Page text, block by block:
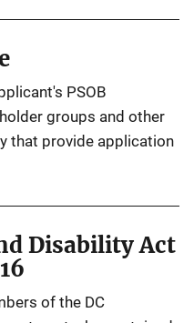
PSOB
groups and other
that provide application
Disability Act
of the DC